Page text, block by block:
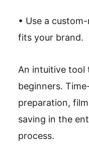
• Use a
fits your brand.
An intuitive tool
beginners.
preparation,
saving in the
process.